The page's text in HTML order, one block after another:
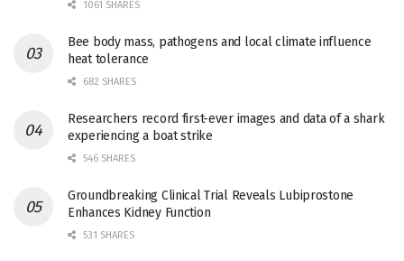
1061 SHARES
Bee body mass, pathogens and local climate influence
heat tolerance
682 SHARES
Researchers record first-ever images and data of a shark
experiencing a boat strike
546 SHARES
Groundbreaking Clinical Trial Reveals Lubiprostone
Enhances Kidney Function
531 SHARES